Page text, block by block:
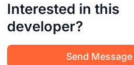
Interested in this
developer?
Send Message